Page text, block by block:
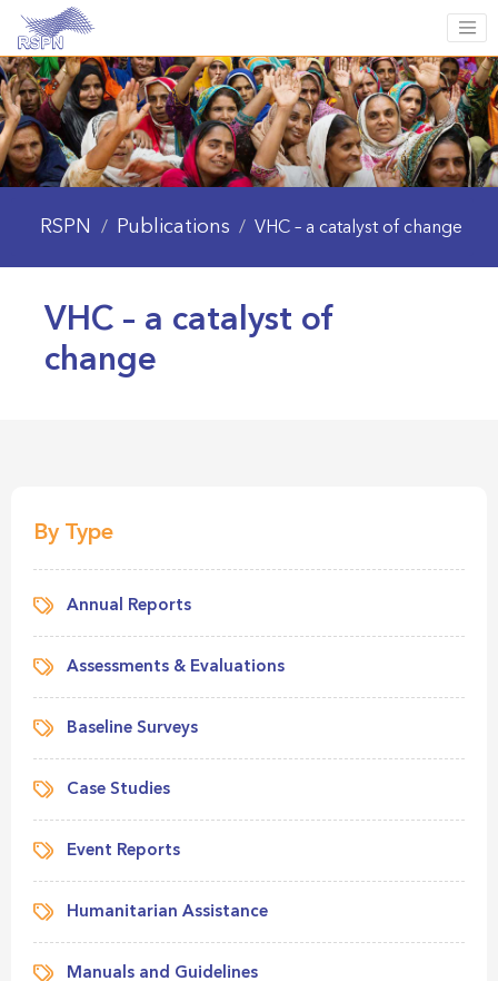
RSPN / Publications / VHC – a catalyst of change
VHC – a catalyst of
change
By Type
Annual Reports
Assessments & Evaluations
Baseline Surveys
Case Studies
Event Reports
Humanitarian Assistance
Manuals and Guidelines